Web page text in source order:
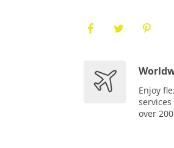
Enjoy
over